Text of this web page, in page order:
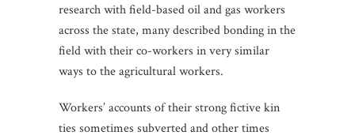
research with field-based oil and gas workers
across the state, many described bonding in the
field with their co-workers in very similar
ways to the agricultural workers.
Workers’ accounts of their strong fictive kin
ties sometimes subverted and other times